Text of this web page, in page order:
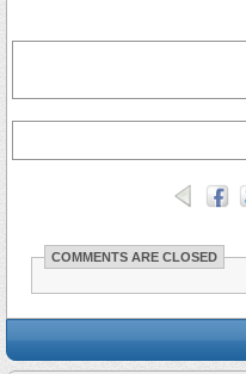
COMMENTS ARE CLOSED